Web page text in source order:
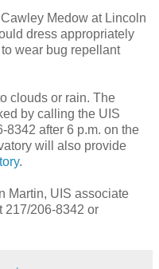
Medow at Lincoln
dress appropriately
wear bug repellant
clouds or rain. The
by calling the UIS
8342 after 6 p.m. on the
will also provide
.
Martin, UIS associate
217/206-8342 or